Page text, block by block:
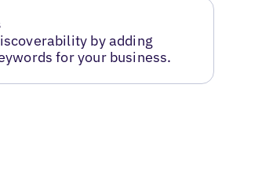
by adding
for your business.